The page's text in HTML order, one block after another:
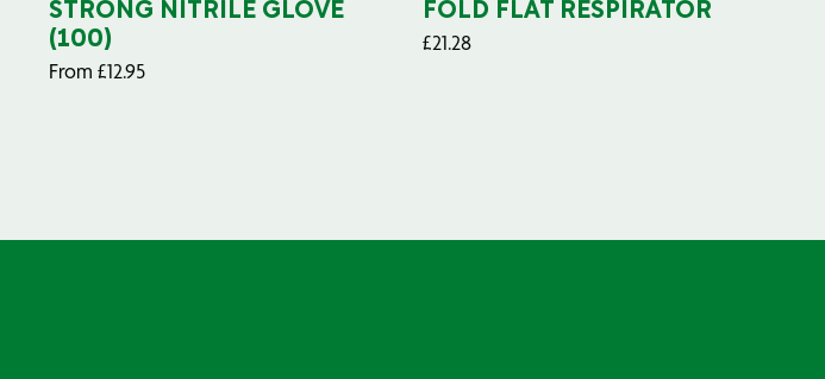
STRONG NITRILE GLOVE
(100)
From £12.95
FOLD FLAT RESPIRATOR
£21.28